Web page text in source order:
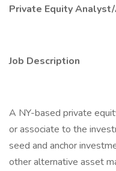
Private Equity
Job Description
A NY-based private
or associate to the
seed and anchor
other alternative asset